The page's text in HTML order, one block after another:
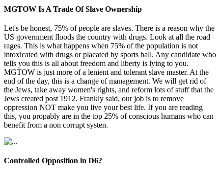
MGTOW Is A Trade Of Slave Ownership
Let's be honest, 75% of people are slaves. There is a reason why the
US government floods the country with drugs. Look at all the road
rages. This is what happens when 75% of the population is not
intoxicated with drugs or placated by sports ball. Any candidate who
tells you this is all about freedom and liberty is lying to you.
MGTOW is just more of a lenient and tolerant slave master. At the
end of the day, this is a change of management. We will get rid of
the Jews, take away women's rights, and reform lots of stuff that the
Jews created post 1912. Frankly said, our job is to remove
oppression NOT make you live your best life. If you are reading
this, you propably are in the top 25% of conscious humans who can
benefit from a non corrupt systen.
Controlled Opposition in D6?